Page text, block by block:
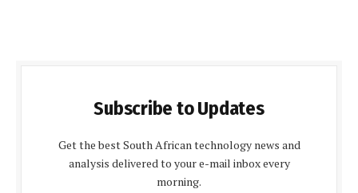
Subscribe to Updates
Get the best South African technology news and
analysis delivered to your e-mail inbox every
morning.